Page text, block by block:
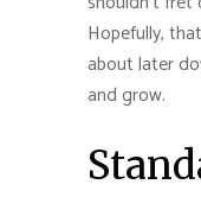
Hopefully,
about later
and grow.